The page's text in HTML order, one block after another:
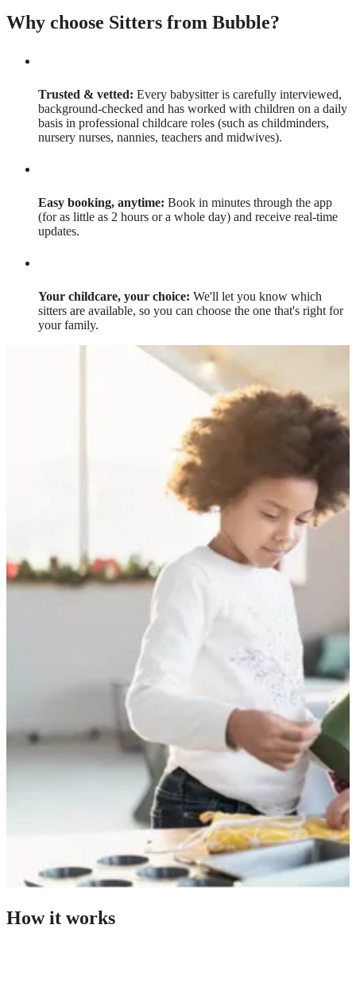
Why choose Sitters from Bubble?
Trusted & vetted: Every babysitter is carefully interviewed,
background-checked and has worked with children on a daily
basis in professional childcare roles (such as childminders,
nursery nurses, nannies, teachers and midwives).
Easy booking, anytime: Book in minutes through the app
(for as little as 2 hours or a whole day) and receive real-time
updates.
Your childcare, your choice: We'll let you know which
sitters are available, so you can choose the one that's right for
your family.
How it works